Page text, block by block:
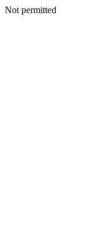
Not permitted